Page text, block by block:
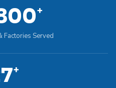
Factories Served
+